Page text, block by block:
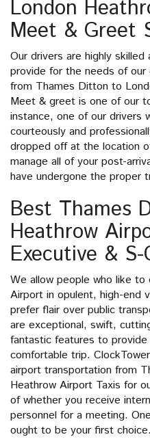
London
Meet & Greet
Our drivers are highly
provide for the needs of
from Thames Ditton to
Meet & greet is one of our
instance, one of our drivers
courteously and
dropped off at the location
manage all of your post-
have undergone the proper
Best Thames
Heathrow
Executive &
We allow people who like
Airport in opulent, high-end
prefer flair over public
are exceptional, swift,
fantastic features to
comfortable trip.
airport transportation from
Heathrow Airport Taxis for
of whether you receive
personnel for a meeting.
ought to be your first choice.